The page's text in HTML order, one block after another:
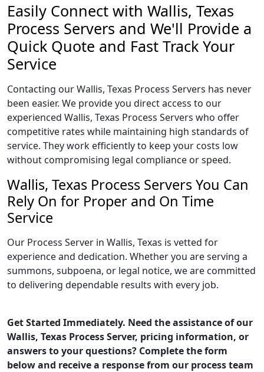
Easily Connect with Wallis, Texas
Process Servers and We'll Provide a
Quick Quote and Fast Track Your
Service
Contacting our Wallis, Texas Process Servers has never
been easier. We provide you direct access to our
experienced Wallis, Texas Process Servers who offer
competitive rates while maintaining high standards of
service. They work efficiently to keep your costs low
without compromising legal compliance or speed.
Wallis, Texas Process Servers You Can
Rely On for Proper and On Time
Service
Our Process Server in Wallis, Texas is vetted for
experience and dedication. Whether you are serving a
summons, subpoena, or legal notice, we are committed
to delivering dependable results with every job.
Get Started Immediately. Need the assistance of our
Wallis, Texas Process Server, pricing information, or
answers to your questions? Complete the form
below and receive a response from our process team